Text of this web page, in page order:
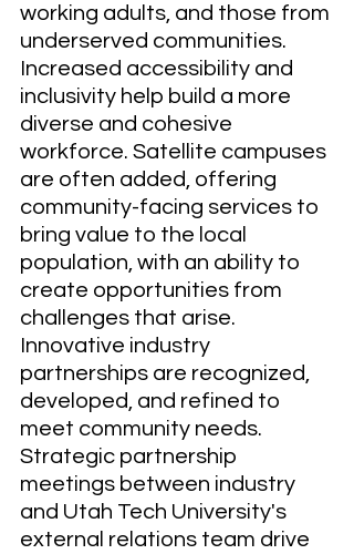
working adults, and those from
underserved communities.
Increased accessibility and
inclusivity help build a more
diverse and cohesive
workforce. Satellite campuses
are often added, offering
community-facing services to
bring value to the local
population, with an ability to
create opportunities from
challenges that arise.
Innovative industry
partnerships are recognized,
developed, and refined to
meet community needs.
Strategic partnership
meetings between industry
and Utah Tech University's
external relations team drive